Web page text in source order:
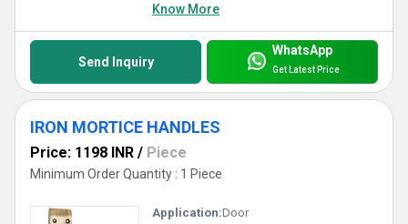
Know More
Send Inquiry
WhatsApp
Get Latest Price
IRON MORTICE HANDLES
Price: 1198 INR / Piece
Minimum Order Quantity : 1 Piece
Application:Door